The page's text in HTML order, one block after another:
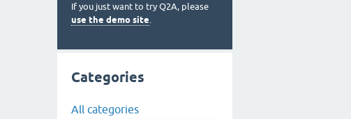
If you just want to try Q2A, please
use the demo site.
Categories
All categories